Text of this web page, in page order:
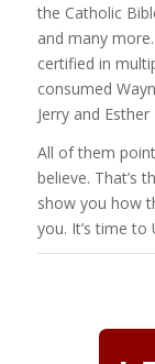
the Catholic
and many
certified in
consumed
Jerry and
All of them
believe. That’s
show you how
you. It’s time to